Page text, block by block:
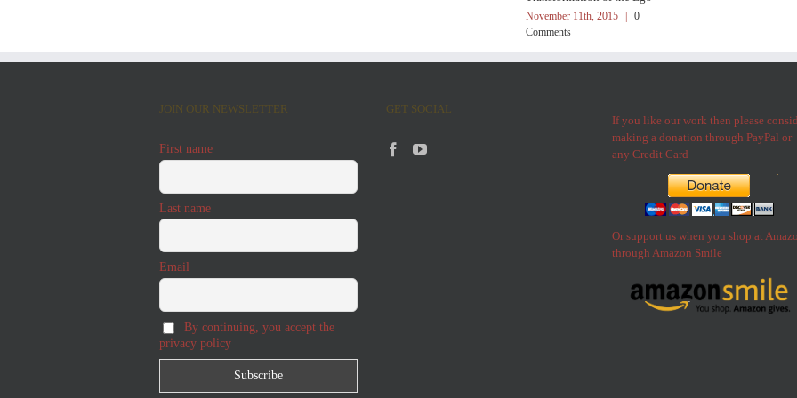
November 11th, 2015
0
Comments
JOIN OUR NEWSLETTER
First name
Last name
Email
By continuing, you accept the
privacy policy
GET SOCIAL
If you like our work then please
making a donation through PayPal or
any Credit Card
Or support us when you shop at
through Amazon Smile